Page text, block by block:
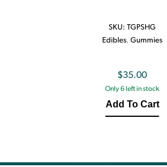
SKU: TGPSHG
Edibles, Gummies
$35.00
Only 6 left in stock
Add To Cart